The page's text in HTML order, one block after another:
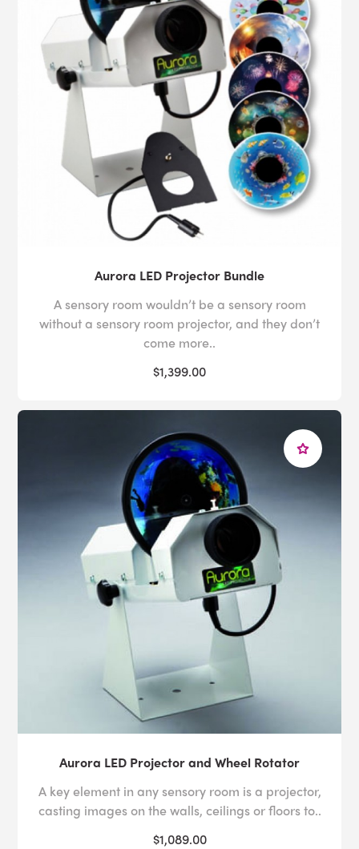
Aurora LED Projector Bundle
A sensory room wouldn’t be a sensory room
without a sensory room projector, and they don’t
come more..
$1,399.00
Aurora LED Projector and Wheel Rotator
A key element in any sensory room is a projector,
casting images on the walls, ceilings or floors to..
$1,089.00